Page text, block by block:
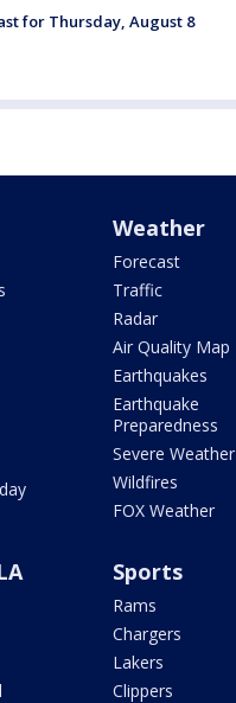
for Thursday, August 8
Weather
Forecast
Traffic
Radar
Air Quality Map
Earthquakes
Earthquake
Preparedness
Severe Weather
Wildfires
FOX Weather
Sports
Rams
Chargers
Lakers
Clippers